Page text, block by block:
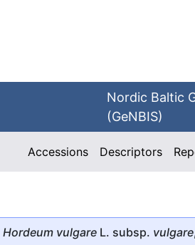
Nordic Baltic
(GeNBIS)
Accessions Descriptors
Hordeum vulgare L. subsp. vulgare